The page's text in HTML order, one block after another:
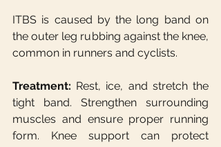
ITBS is caused by the long band on
the outer leg rubbing against the knee,
common in runners and cyclists.
Treatment: Rest, ice, and stretch the
tight band. Strengthen surrounding
muscles and ensure proper running
form. Knee support can protect